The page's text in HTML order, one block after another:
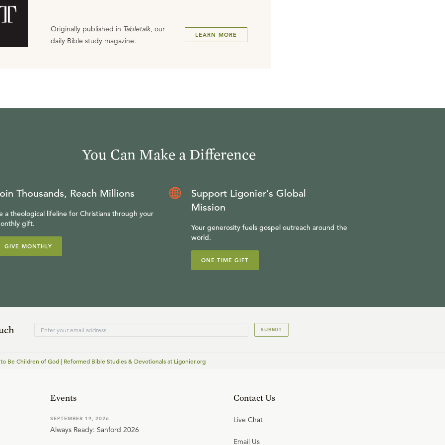
Originally published in Tabletalk, our
daily Bible study magazine.
LEARN MORE
You Can Make a Difference
Thousands, Reach Millions
a theological lifeline for Christians through your
gift.
GIVE MONTHLY
Support Ligonier’s Global
Mission
Your generosity fuels gospel outreach around the
world.
ONE-TIME GIFT
SUBMIT
Be Children of God | Reformed Bible Studies & Devotionals at Ligonier.org
Events
SEPTEMBER 19, 2026
Always Ready: Sanford 2026
Contact Us
Live Chat
Email Us